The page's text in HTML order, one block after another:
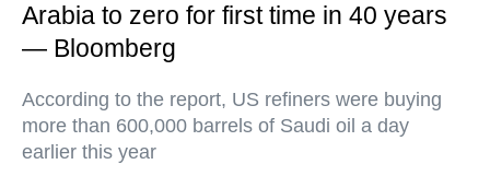
Arabia to zero for first time in 40 years
— Bloomberg
According to the report, US refiners were buying
more than 600,000 barrels of Saudi oil a day
earlier this year